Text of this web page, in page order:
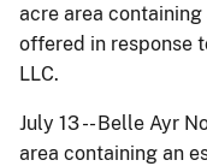
acre area
offered in response
LLC.
July 13 -- Belle Ayr
area containing an